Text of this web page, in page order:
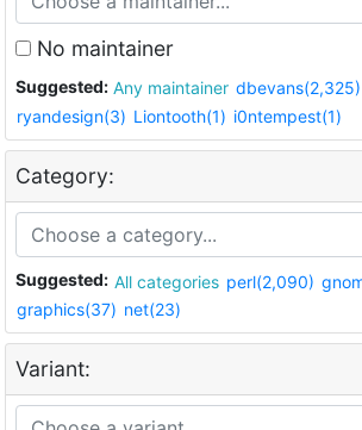
No maintainer
Suggested: Any maintainer dbevans(2,325)
ryandesign(3) Liontooth(1) i0ntempest(1)
Category:
Suggested: All categories perl(2,090)
graphics(37) net(23)
Variant: